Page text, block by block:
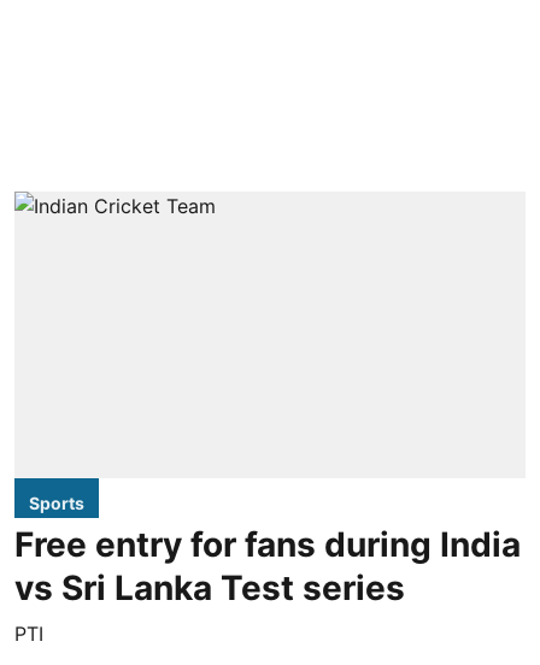
Sports
Free entry for fans during India
vs Sri Lanka Test series
PTI